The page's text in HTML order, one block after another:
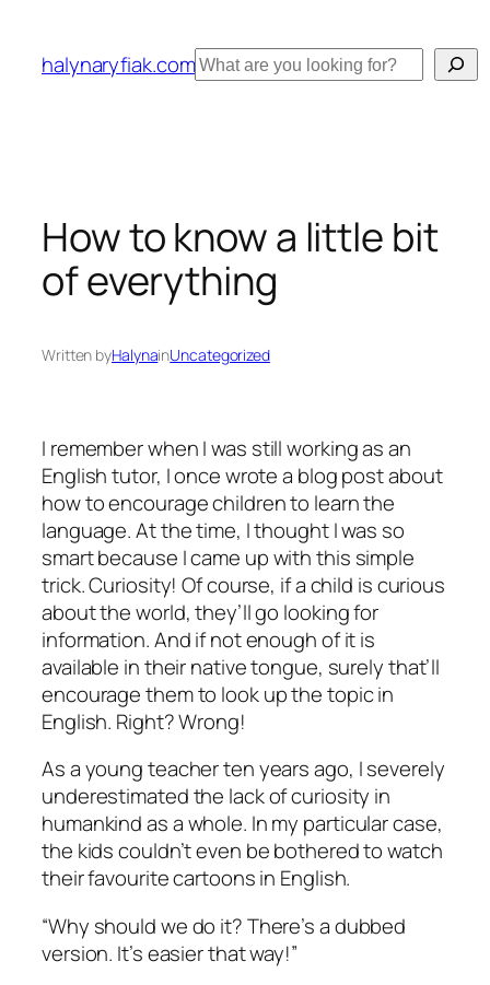
content
halynaryfiak.comSearch
How to know a little bit
of everything
Written byHalynainUncategorized
I remember when I was still working as an
English tutor, I once wrote a blog post about
how to encourage children to learn the
language. At the time, I thought I was so
smart because I came up with this simple
trick. Curiosity! Of course, if a child is curious
about the world, they’ll go looking for
information. And if not enough of it is
available in their native tongue, surely that’ll
encourage them to look up the topic in
English. Right? Wrong!
As a young teacher ten years ago, I severely
underestimated the lack of curiosity in
humankind as a whole. In my particular case,
the kids couldn’t even be bothered to watch
their favourite cartoons in English.
“Why should we do it? There’s a dubbed
version. It’s easier that way!”